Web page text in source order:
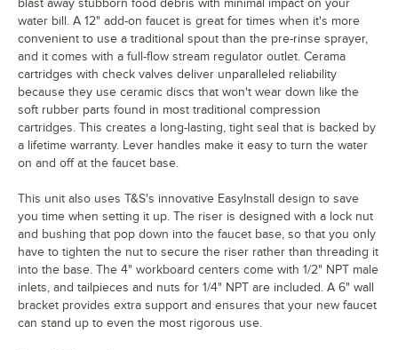
blast away stubborn food debris with minimal impact on your
water bill. A 12" add-on faucet is great for times when it's more
convenient to use a traditional spout than the pre-rinse sprayer,
and it comes with a full-flow stream regulator outlet. Cerama
cartridges with check valves deliver unparalleled reliability
because they use ceramic discs that won't wear down like the
soft rubber parts found in most traditional compression
cartridges. This creates a long-lasting, tight seal that is backed by
a lifetime warranty. Lever handles make it easy to turn the water
on and off at the faucet base.
This unit also uses T&S's innovative EasyInstall design to save
you time when setting it up. The riser is designed with a lock nut
and bushing that pop down into the faucet base, so that you only
have to tighten the nut to secure the riser rather than threading it
into the base. The 4" workboard centers come with 1/2" NPT male
inlets, and tailpieces and nuts for 1/4" NPT are included. A 6" wall
bracket provides extra support and ensures that your new faucet
can stand up to even the most rigorous use.